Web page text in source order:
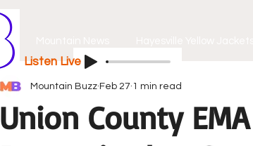
Listen Live
Union County
Mountain Buzz Feb 27 1 min read